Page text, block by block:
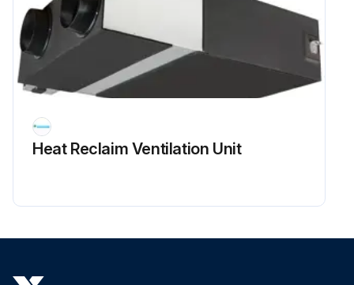
Heat Reclaim Ventilation Unit